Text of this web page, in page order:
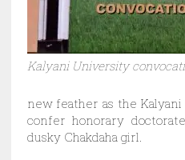
Kalyani University
new feather as the
confer honorary
dusky Chakdaha girl.